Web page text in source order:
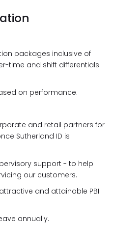
packages inclusive of
time and shift differentials
on performance.
and retail partners for
Sutherland ID is
support - to help
our customers.
and attainable PBI
annually.